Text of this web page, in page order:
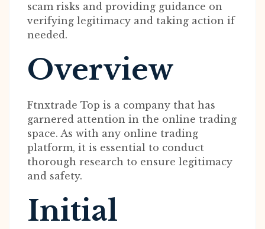
scam risks and providing guidance on
verifying legitimacy and taking action if
needed.
Overview
Ftnxtrade Top is a company that has
garnered attention in the online trading
space. As with any online trading
platform, it is essential to conduct
thorough research to ensure legitimacy
and safety.
Initial